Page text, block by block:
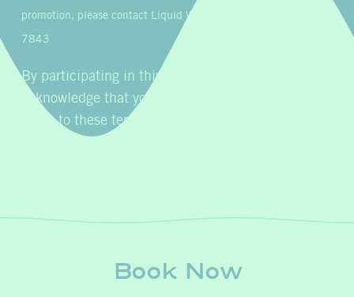
promotion, please contact Liquid Wellness & IV at 855-954-
7843
By participating in this promotion, you
acknowledge that you have read, understood, and
agree to these terms and conditions.
Book Now